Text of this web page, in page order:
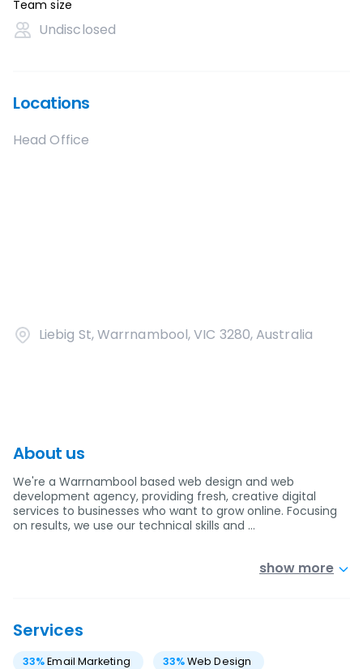
Team size
Undisclosed
Locations
Head Office
Liebig St, Warrnambool, VIC 3280, Australia
About us
We're a Warrnambool based web design and web
development agency, providing fresh, creative digital
services to businesses who want to grow online. Focusing
on results, we use our technical skills and …
show more
Services
33%Email Marketing 33%Web Design